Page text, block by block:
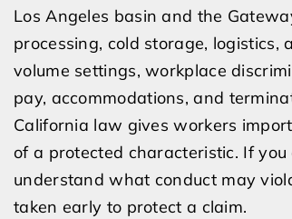
Los Angeles basin and the
processing, cold storage,
volume settings, workplace
pay, accommodations, and
California law gives workers
of a protected characteristic. If
understand what conduct may
taken early to protect a claim.